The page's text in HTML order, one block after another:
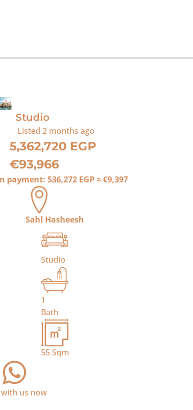
Studio
Listed 2 months ago
5,362,720 EGP
€93,966
payment:536,272 EGP≈€9,397
Sahl Hasheesh
Studio
1
Bath
55Sqm
with us now